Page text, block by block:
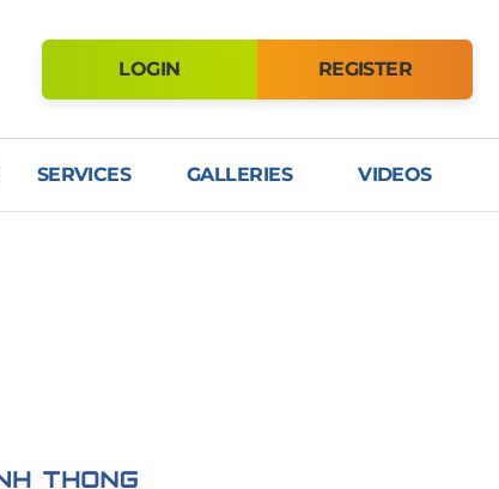
LOGIN REGISTER
SERVICES GALLERIES VIDEOS